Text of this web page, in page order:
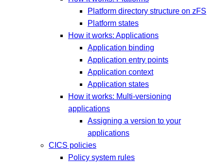
Platform directory structure on zFS
Platform states
How it works: Applications
Application binding
Application entry points
Application context
Application states
How it works: Multi-versioning
applications
Assigning a version to your
applications
CICS policies
Policy system rules